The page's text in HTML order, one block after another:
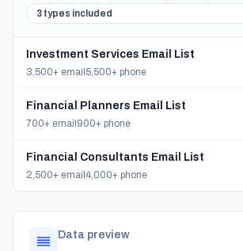
3 types included
Investment Services Email List
3,500+ email 5,500+ phone
Financial Planners Email List
700+ email 900+ phone
Financial Consultants Email List
2,500+ email 4,000+ phone
Data preview